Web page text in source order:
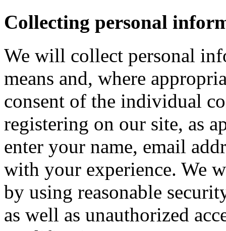
Collecting personal
We will collect personal
means and, where
consent of the individual
registering on our site, as
enter your name, email
with your experience. We
by using reasonable
as well as unauthorized